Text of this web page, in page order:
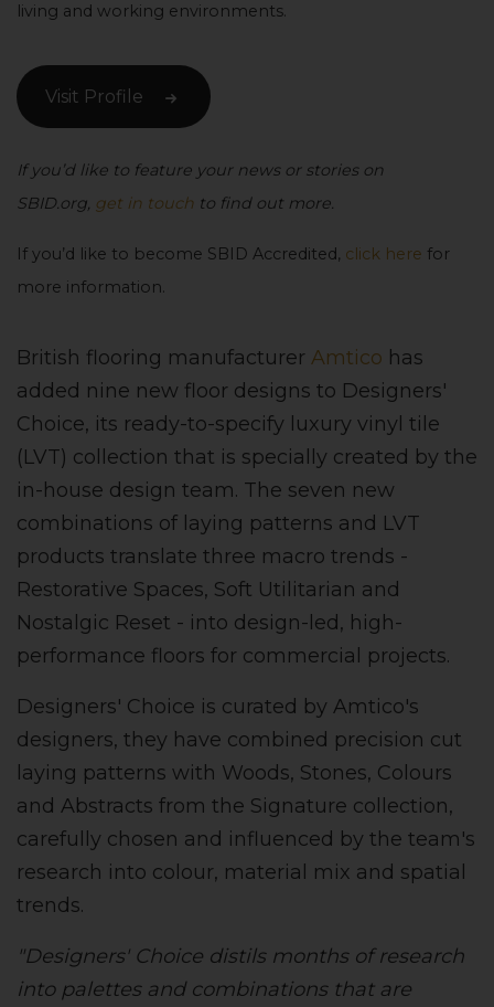
living and working environments.
Visit Profile
If you’d like to feature your news or stories on
SBID.org, get in touch to find out more.
If you’d like to become SBID Accredited, click here for
more information.
British flooring manufacturer Amtico has
added nine new floor designs to Designers'
Choice, its ready-to-specify luxury vinyl tile
(LVT) collection that is specially created by the
in-house design team. The seven new
combinations of laying patterns and LVT
products translate three macro trends -
Restorative Spaces, Soft Utilitarian and
Nostalgic Reset - into design-led, high-
performance floors for commercial projects.
Designers' Choice is curated by Amtico's
designers, they have combined precision cut
laying patterns with Woods, Stones, Colours
and Abstracts from the Signature collection,
carefully chosen and influenced by the team's
research into colour, material mix and spatial
trends.
"Designers' Choice distils months of research
into palettes and combinations that are